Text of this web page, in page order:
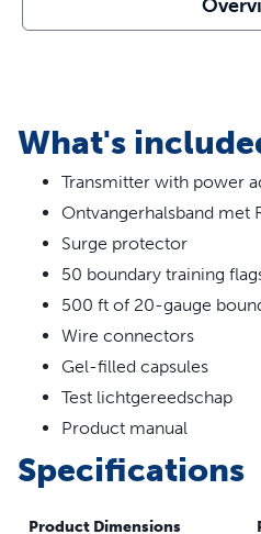
boundaries around areas
Safe, Effective, Trusted -
education and support for
successful, expert-
each dog’s unique training
What's
Transmitter with power
Ontvangerhalsband met
Surge protector
50 boundary training
500 ft of 20-gauge
Wire connectors
Gel-filled capsules
Test lichtgereedschap
Product manual
Specifications
Product Dimensions